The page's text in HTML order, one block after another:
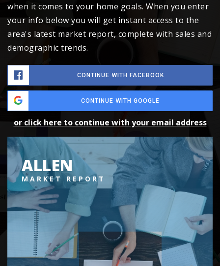
when it comes to your home goals. When you enter
your info below you will get instant access to the
area's latest market report, complete with sales and
demographic trends.
CONTINUE WITH FACEBOOK
CONTINUE WITH GOOGLE
or click here to continue with your email address
ALLEN
MARKET REPORT